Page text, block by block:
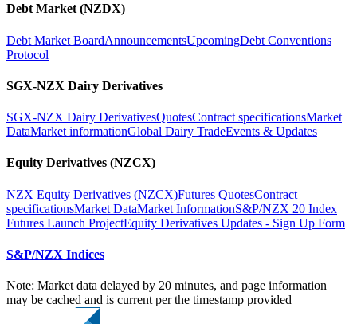
Debt Market (NZDX)
Debt Market BoardAnnouncementsUpcomingDebt Conventions
Protocol
SGX-NZX Dairy Derivatives
SGX-NZX Dairy DerivativesQuotesContract specificationsMarket
DataMarket informationGlobal Dairy TradeEvents & Updates
Equity Derivatives (NZCX)
NZX Equity Derivatives (NZCX)Futures QuotesContract
specificationsMarket DataMarket InformationS&P/NZX 20 Index
Futures Launch ProjectEquity Derivatives Updates - Sign Up Form
S&P/NZX Indices
Note: Market data delayed by 20 minutes, and page information
may be cached and is current per the timestamp provided